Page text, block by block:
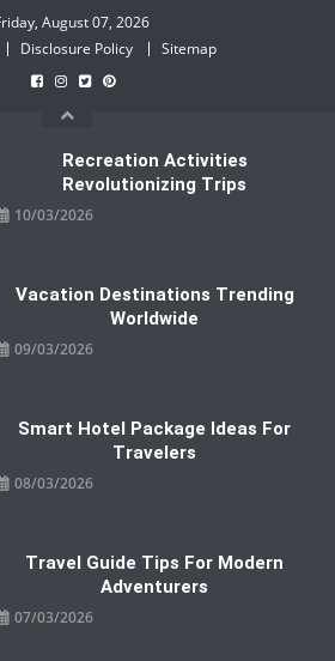
August 07, 2026
Disclosure Policy Sitemap
Recreation Activities
Revolutionizing Trips
10/03/2026
Vacation Destinations Trending
Worldwide
09/03/2026
Smart Hotel Package Ideas For
Travelers
08/03/2026
Travel Guide Tips For Modern
Adventurers
07/03/2026